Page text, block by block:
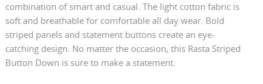
combination of smart and casual. The light cotton fabric is
soft and breathable for comfortable all day wear. Bold
striped panels and statement buttons create an eye-
catching design. No matter the occasion, this Rasta Striped
Button Down is sure to make a statement.